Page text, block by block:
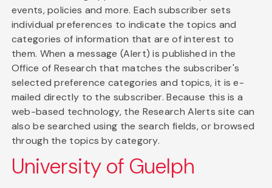
events, policies and more. Each subscriber sets
individual preferences to indicate the topics and
categories of information that are of interest to
them. When a message (Alert) is published in the
Office of Research that matches the subscriber's
selected preference categories and topics, it is e-
mailed directly to the subscriber. Because this is a
web-based technology, the Research Alerts site can
also be searched using the search fields, or browsed
through the topics by category.
University of Guelph